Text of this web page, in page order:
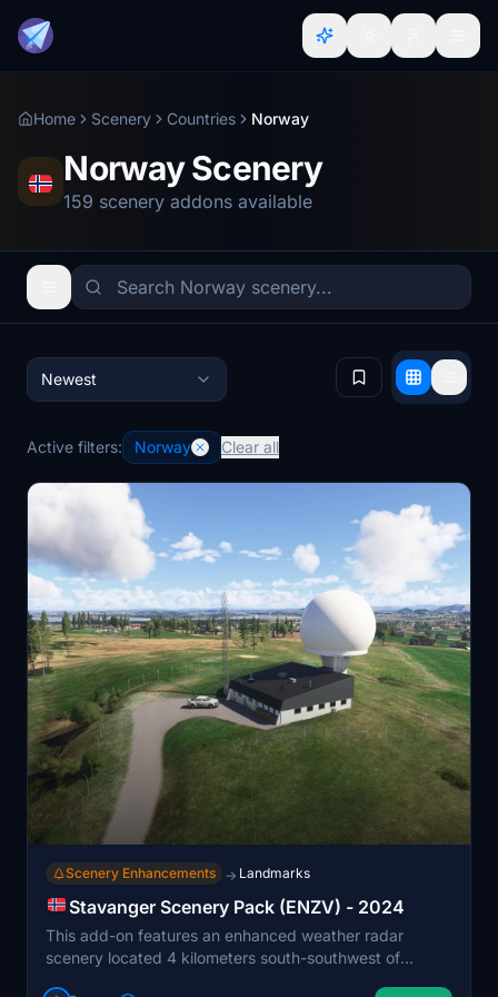
Home Scenery Countries Norway
Norway Scenery
159 scenery addons available
Newest
Active filters: Norway Clear all
Scenery Enhancements → Landmarks
Stavanger Scenery Pack (ENZV) - 2024
This add-on features an enhanced weather radar
scenery located 4 kilometers south-southwest of